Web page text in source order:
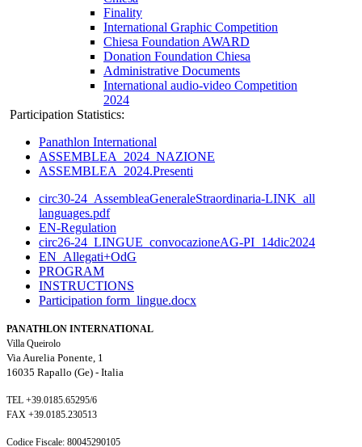
Finality
International Graphic Competition
Chiesa Foundation AWARD
Donation Foundation Chiesa
Administrative Documents
International audio-video Competition
2024
Participation Statistics:
Panathlon International
ASSEMBLEA_2024_NAZIONE
ASSEMBLEA_2024.Presenti
circ30-24_AssembleaGeneraleStraordinaria-LINK_all
languages.pdf
EN-Regulation
circ26-24_LINGUE_convocazioneAG-PI_14dic2024
EN_Allegati+OdG
PROGRAM
INSTRUCTIONS
Participation form_lingue.docx
PANATHLON INTERNATIONAL
Villa Queirolo
Via Aurelia Ponente, 1
16035 Rapallo (Ge) - Italia
TEL +39.0185.65295/6
FAX +39.0185.230513
Codice Fiscale: 80045290105